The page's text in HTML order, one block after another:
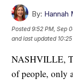
By: Hannah
Posted9:52 PM, Sep
and last updated
NASHVILLE,
of people, only